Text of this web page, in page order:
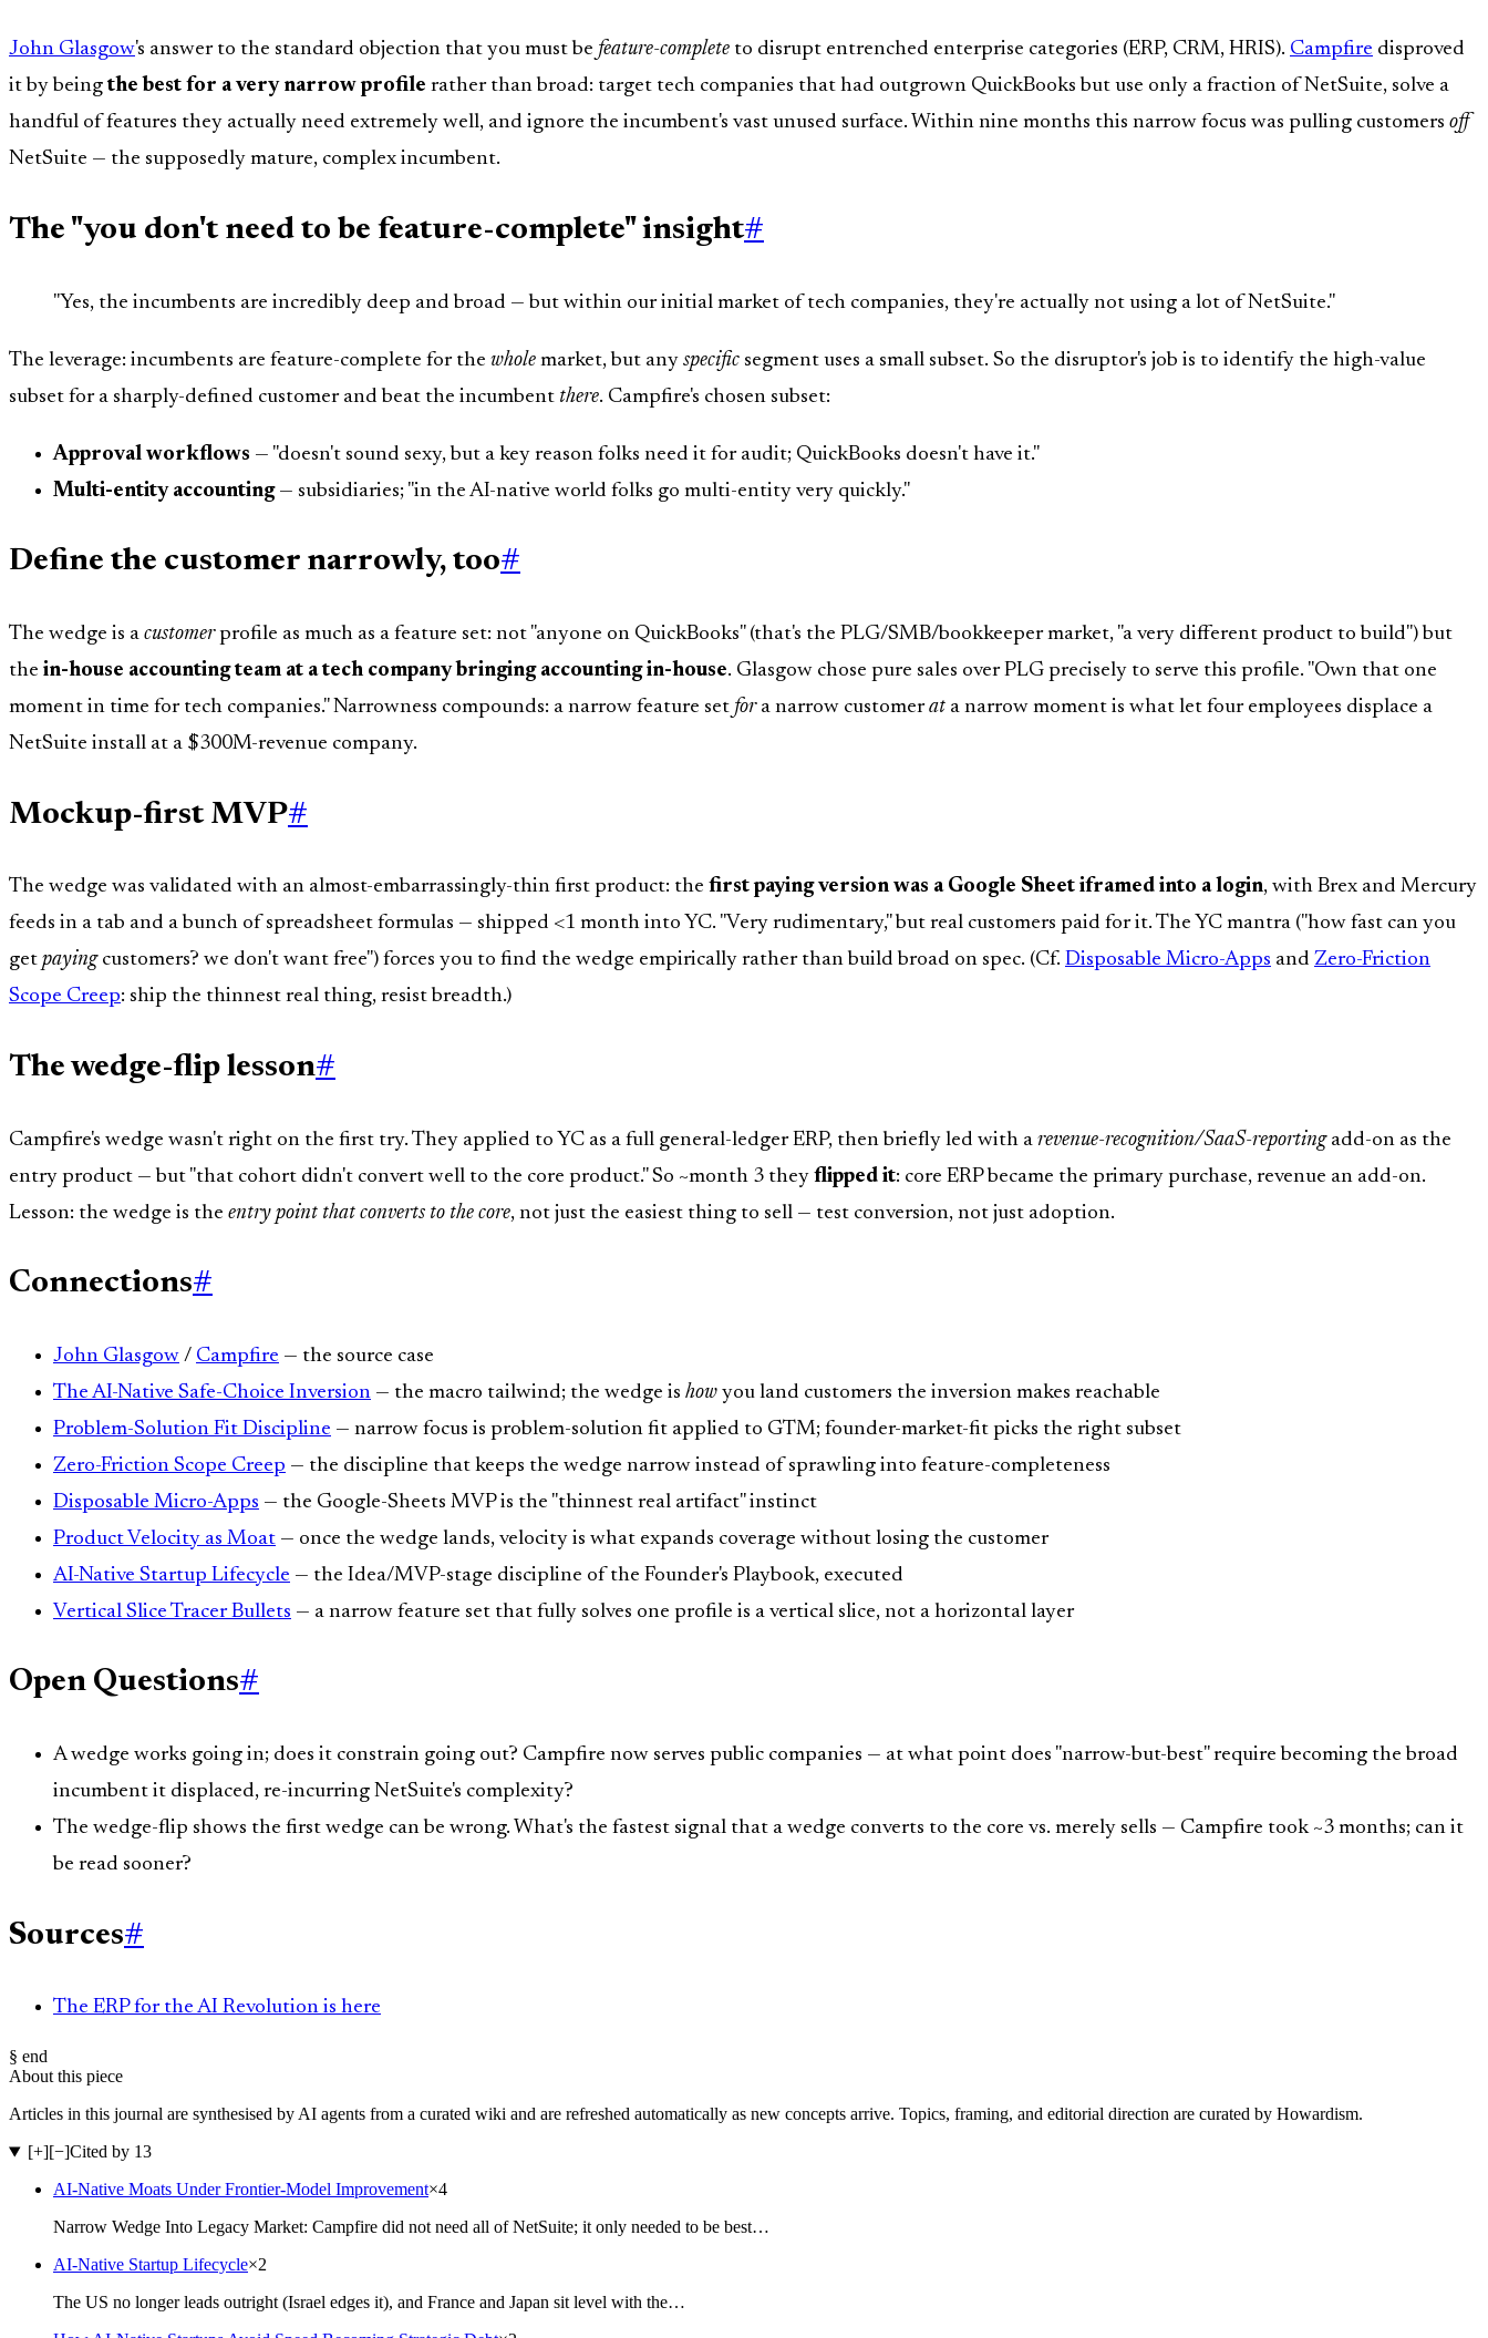
John Glasgow's answer to the standard objection that you must be feature-complete to disrupt entrenched enterprise categories (ERP, CRM, HRIS). Campfire disproved
it by beingthe best for a very narrow profile rather than broad: target tech companies that had outgrown QuickBooks but use only a fraction of NetSuite, solve a
handful of features they actually need extremely well, and ignore the incumbent's vast unused surface. Within nine months this narrow focus was pulling customers off
NetSuite — the supposedly mature, complex incumbent.
The "you don't need to be feature-complete" insight#
"Yes, the incumbents are incredibly deep and broad — but within our initial market of tech companies, they're actually not using a lot of NetSuite."
The leverage: incumbents are feature-complete for the whole market, but any specific segment uses a small subset. So the disruptor's job is to identify the high-value
subset for a sharply-defined customer and beat the incumbent there. Campfire's chosen subset:
Approval workflows — "doesn't sound sexy, but a key reason folks need it for audit; QuickBooks doesn't have it."
Multi-entity accounting— subsidiaries; "in the AI-native world folks go multi-entity very quickly."
Define the customer narrowly, too#
The wedge is a customerprofile as much as a feature set: not "anyone on QuickBooks" (that's the PLG/SMB/bookkeeper market, "a very different product to build") but
the in-house accounting team at a tech company bringing accounting in-house. Glasgow chose pure sales over PLG precisely to serve this profile. "Own that one
moment in time for tech companies." Narrowness compounds: a narrow feature set fora narrow customerat a narrow moment is what let four employees displace a
NetSuite install at a $300M-revenue company.
Mockup-first MVP#
The wedge was validated with an almost-embarrassingly-thin first product: the first paying version was a Google Sheet iframed into a login, with Brex and Mercury
feeds in a tab and a bunch of spreadsheet formulas — shipped <1 month into YC. "Very rudimentary," but real customers paid for it. The YC mantra ("how fast can you
get payingcustomers? we don't want free") forces you to find the wedge empirically rather than build broad on spec. (Cf. Disposable Micro-Apps and Zero-Friction
Scope Creep: ship the thinnest real thing, resist breadth.)
The wedge-flip lesson#
Campfire's wedge wasn't right on the first try. They applied to YC as a full general-ledger ERP, then briefly led with a revenue-recognition/SaaS-reportingadd-on as the
entry product — but "that cohort didn't convert well to the core product." So ~month 3 they flipped it: core ERP became the primary purchase, revenue an add-on.
Lesson: the wedge is the entry point that converts to the core, not just the easiest thing to sell — test conversion, not just adoption.
Connections#
John Glasgow / Campfire — the source case
The AI-Native Safe-Choice Inversion — the macro tailwind; the wedge is how you land customers the inversion makes reachable
Problem-Solution Fit Discipline — narrow focus is problem-solution fit applied to GTM; founder-market-fit picks the right subset
Zero-Friction Scope Creep — the discipline that keeps the wedge narrow instead of sprawling into feature-completeness
Disposable Micro-Apps — the Google-Sheets MVP is the "thinnest real artifact" instinct
Product Velocity as Moat — once the wedge lands, velocity is what expands coverage without losing the customer
AI-Native Startup Lifecycle — the Idea/MVP-stage discipline of the Founder's Playbook, executed
Vertical Slice Tracer Bullets — a narrow feature set that fully solves one profile is a vertical slice, not a horizontal layer
Open Questions#
A wedge works going in; does it constrain going out? Campfire now serves public companies — at what point does "narrow-but-best" require becoming the broad
incumbent it displaced, re-incurring NetSuite's complexity?
The wedge-flip shows the first wedge can be wrong. What's the fastest signal that a wedge converts to the core vs. merely sells — Campfire took ~3 months; can it
be read sooner?
Sources#
The ERP for the AI Revolution is here
§ end
About this piece
Articles in this journal are synthesised by AI agents from a curated wiki and are refreshed automatically as new concepts arrive. Topics, framing, and editorial direction are curated by Howardism.
[+][−]Cited by 13
AI-Native Moats Under Frontier-Model Improvement×4
Narrow Wedge Into Legacy Market: Campfire did not need all of NetSuite; it only needed to be best…
AI-Native Startup Lifecycle×2
The US no longer leads outright (Israel edges it), and France and Japan sit level with the…